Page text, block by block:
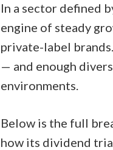
In a sector defined
engine of steady
private-label
— and enough
environments.
Below is the full
how its dividend